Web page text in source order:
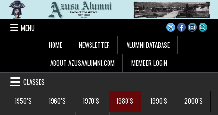
Skip
contentMENU
HOME
NEWSLETTER
ALUMNI DATABASE
ABOUT AZUSAALUMNI.COM
MEMBER LOGIN
CLASSES
1950’S
1960’S 1970’S 1980’S 1990’S 2000’S